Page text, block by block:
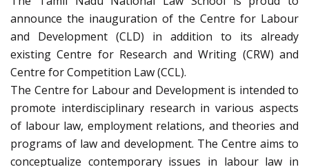
announce the inauguration of the Centre for Labour
and Development (CLD) in addition to its already
existing Centre for Research and Writing (CRW) and
Centre for Competition Law (CCL).
The Centre for Labour and Development is intended to
promote interdisciplinary research in various aspects
of labour law, employment relations, and theories and
programs of law and development. The Centre aims to
conceptualize contemporary issues in labour law in